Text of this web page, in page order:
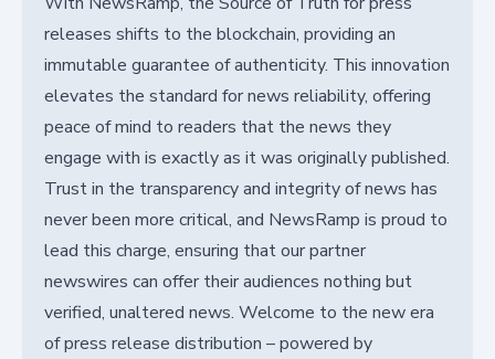
releases shifts to the blockchain, providing an
immutable guarantee of authenticity. This innovation
elevates the standard for news reliability, offering
peace of mind to readers that the news they
engage with is exactly as it was originally published.
Trust in the transparency and integrity of news has
never been more critical, and NewsRamp is proud to
lead this charge, ensuring that our partner
newswires can offer their audiences nothing but
verified, unaltered news. Welcome to the new era
of press release distribution – powered by